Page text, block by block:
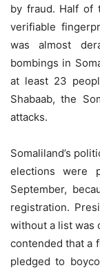
by fraud. Half of
verifiable
was almost
bombings in
at least 23
Shabaab, the
attacks.
Somaliland’s
elections were
September,
registration.
without a list was
contended that a
pledged to